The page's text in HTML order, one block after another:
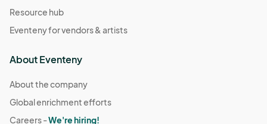
Resource hub
Eventeny for vendors & artists
About Eventeny
About the company
Global enrichment efforts
Careers -We're hiring!